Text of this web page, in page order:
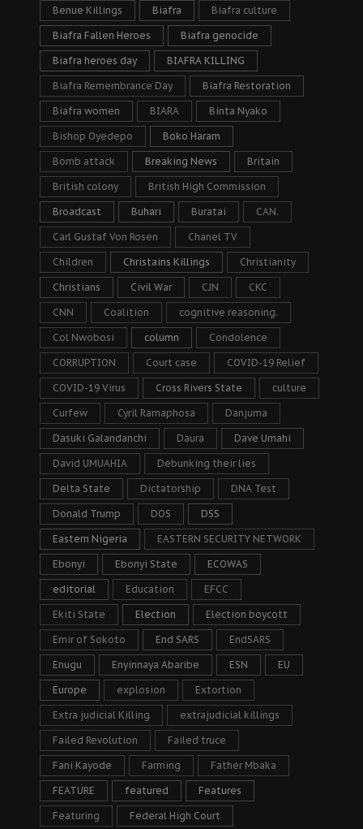
Benue Killings Biafra Biafra culture
Biafra Fallen Heroes Biafra genocide
Biafra heroes day BIAFRA KILLING
Biafra Remembrance Day Biafra Restoration
Biafra women BIARA Binta Nyako
Bishop Oyedepo Boko Haram
Bomb attack Breaking News Britain
British colony British High Commission
Broadcast Buhari Buratai CAN.
Carl Gustaf Von Rosen Chanel TV
Children Christains Killings Christianity
Christians Civil War CJN CKC
CNN Coalition cognitive reasoning.
Col Nwobosi column Condolence
CORRUPTION Court case COVID-19 Relief
COVID-19 Virus Cross Rivers State culture
Curfew Cyril Ramaphosa Danjuma
Dasuki Galandanchi Daura Dave Umahi
David UMUAHIA Debunking their lies
Delta State Dictatorship DNA Test
Donald Trump DOS DSS
Eastern Nigeria EASTERN SECURITY NETWORK
Ebonyi Ebonyi State ECOWAS
editorial Education EFCC
Ekiti State Election Election boycott
Emir of Sokoto End SARS EndSARS
Enugu Enyinnaya Abaribe ESN EU
Europe explosion Extortion
Extra judicial Killing extrajudicial killings
Failed Revolution Failed truce
Fani Kayode Farming Father Mbaka
FEATURE featured Features
Featuring Federal High Court